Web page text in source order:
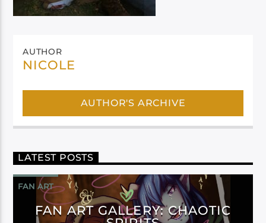
AUTHOR
NICOLE
AUTHOR'S ARCHIVE
LATEST POSTS
FAN ART
FAN ART GALLERY: CHAOTIC